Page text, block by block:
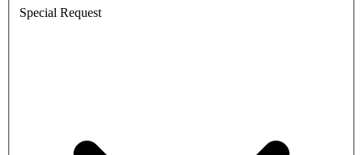
Special Request